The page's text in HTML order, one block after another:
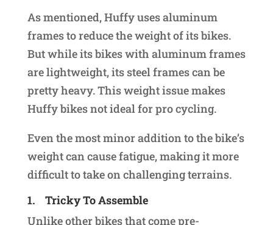
As mentioned, Huffy uses aluminum
frames to reduce the weight of its bikes.
But while its bikes with aluminum frames
are lightweight, its steel frames can be
pretty heavy. This weight issue makes
Huffy bikes not ideal for pro cycling.
Even the most minor addition to the bike’s
weight can cause fatigue, making it more
difficult to take on challenging terrains.
1. Tricky To Assemble
Unlike other bikes that come pre-